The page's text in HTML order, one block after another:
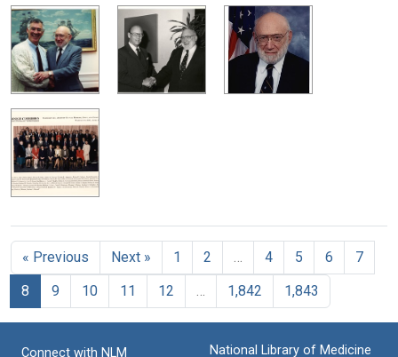
« Previous Next » 1 2 4 5 6
7
8
9 10 11 12 1,842 1,843
Connect with NLM
National Library of Medicine